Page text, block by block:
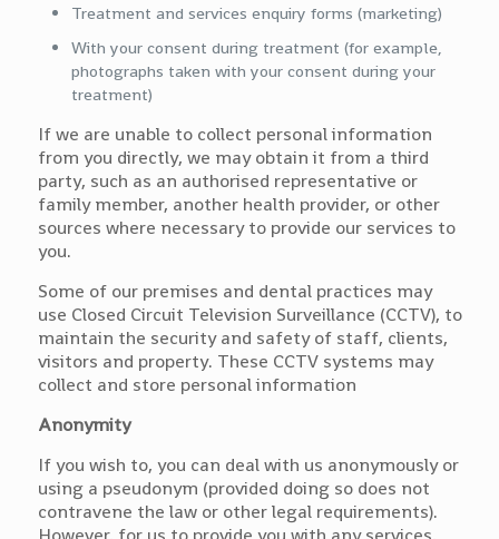
Treatment and services enquiry forms (marketing)
With your consent during treatment (for example,
photographs taken with your consent during your
treatment)
If we are unable to collect personal information
from you directly, we may obtain it from a third
party, such as an authorised representative or
family member, another health provider, or other
sources where necessary to provide our services to
you.
Some of our premises and dental practices may
use Closed Circuit Television Surveillance (CCTV), to
maintain the security and safety of staff, clients,
visitors and property. These CCTV systems may
collect and store personal information
Anonymity
If you wish to, you can deal with us anonymously or
using a pseudonym (provided doing so does not
contravene the law or other legal requirements).